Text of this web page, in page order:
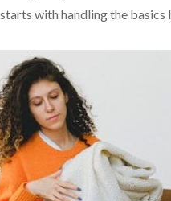
with handling the